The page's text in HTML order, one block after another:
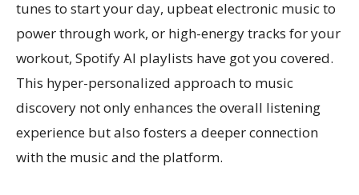
tunes to start your day, upbeat electronic music to
power through work, or high-energy tracks for your
workout, Spotify AI playlists have got you covered.
This hyper-personalized approach to music
discovery not only enhances the overall listening
experience but also fosters a deeper connection
with the music and the platform.